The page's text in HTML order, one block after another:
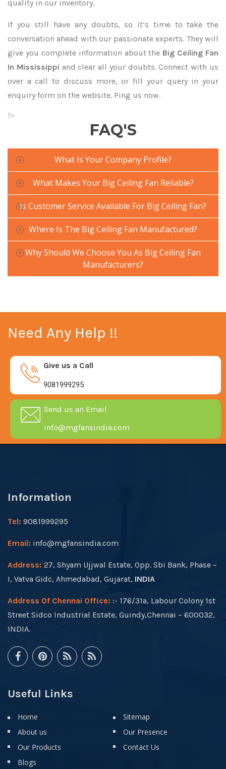
quality in our inventory.
If you still have any doubts, so it’s time to take the
conversation ahead with our passionate experts. They will
give you complete information about the Big Ceiling Fan
In Mississippi and clear all your doubts. Connect with us
over a call to discuss more, or fill your query in your
enquiry form on the website. Ping us now.
?>
FAQ'S
What Is Your Company Profile?
What Makes Your Big Ceiling Fan Reliable?
Is Customer Service Available For Big Ceiling Fan?
Where Is The Big Ceiling Fan Manufactured?
Why Should We Choose You As Big Ceiling Fan
Manufacturers?
Need Any Help !!
Give us a Call
9081999295
Send us an Email
info@mgfansindia.com
Information
Tel: 9081999295
Email: info@mgfansindia.com
Address: 27, Shyam Ujjwal Estate, Opp. Sbi Bank, Phase –
I, Vatva Gidc, Ahmedabad, Gujarat, INDIA
Address Of Chennai Office: :- 176/31a, Labour Colony 1st
Street Sidco Industrial Estate, Guindy,Chennai – 600032,
INDIA.
Useful Links
Home
About us
Our Products
Blogs
Sitemap
Our Presence
Contact Us